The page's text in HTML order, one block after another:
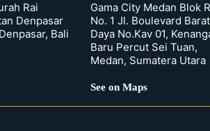
Rai
Denpasar
Bali
Gama City Medan Blok
No. 1 Jl. Boulevard Barat
Daya No.Kav 01,
Baru Percut Sei Tuan,
Medan, Sumatera Utara
See on Maps